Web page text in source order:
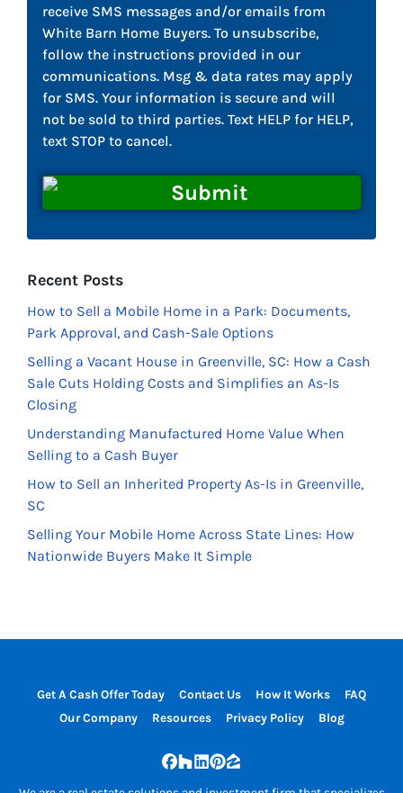
receive SMS messages and/or emails from
White Barn Home Buyers. To unsubscribe,
follow the instructions provided in our
communications. Msg & data rates may apply
for SMS. Your information is secure and will
not be sold to third parties. Text HELP for HELP,
text STOP to cancel.
Recent Posts
How to Sell a Mobile Home in a Park: Documents,
Park Approval, and Cash-Sale Options
Selling a Vacant House in Greenville, SC: How a Cash
Sale Cuts Holding Costs and Simplifies an As-Is
Closing
Understanding Manufactured Home Value When
Selling to a Cash Buyer
How to Sell an Inherited Property As-Is in Greenville,
SC
Selling Your Mobile Home Across State Lines: How
Nationwide Buyers Make It Simple
Get A Cash Offer Today Contact Us How It Works
FAQ
Our Company
Resources Privacy Policy Blog
Facebook
Houzz
LinkedIn
Pinterest
Zillow